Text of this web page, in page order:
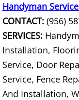
Office
Handyman
CONTACT: (956)
SERVICES:
Installation,
Service, Door
Service, Fence
And Installation,